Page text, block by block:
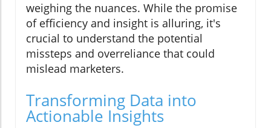
weighing the nuances. While the promise
of efficiency and insight is alluring, it's
crucial to understand the potential
missteps and overreliance that could
mislead marketers.
Transforming Data into
Actionable Insights